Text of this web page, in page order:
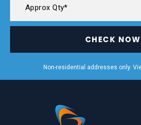
CHECK NOW
Non-residential addresses only.